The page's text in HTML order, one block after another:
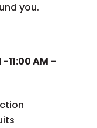
you.
AM –